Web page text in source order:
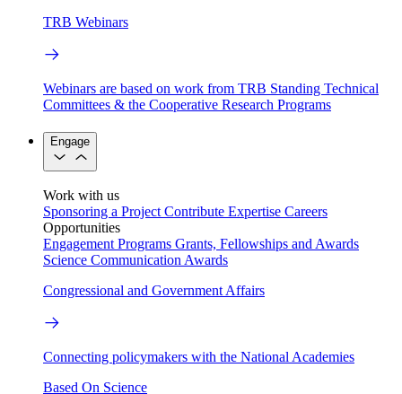
TRB Webinars
Webinars are based on work from TRB Standing Technical
Committees & the Cooperative Research Programs
Engage
Work with us
Sponsoring a Project Contribute Expertise Careers
Opportunities
Engagement Programs Grants, Fellowships and Awards
Science Communication Awards
Congressional and Government Affairs
Connecting policymakers with the National Academies
Based On Science